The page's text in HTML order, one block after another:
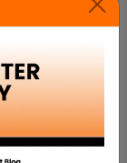
tenant for